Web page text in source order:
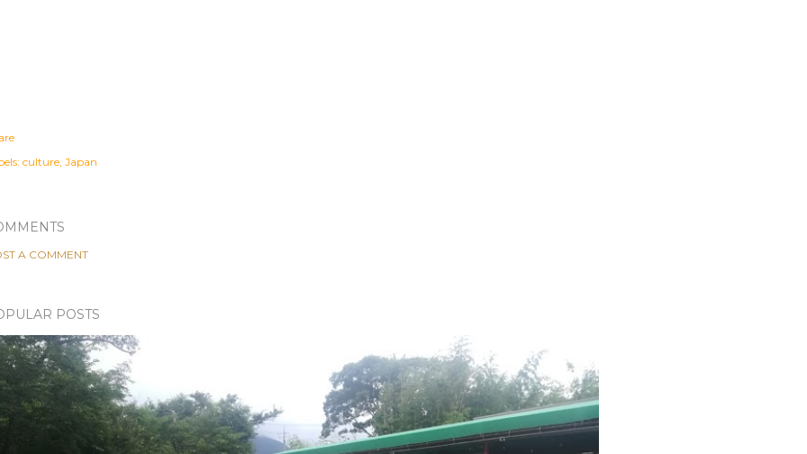
culture Japan
A COMMENT
POSTS